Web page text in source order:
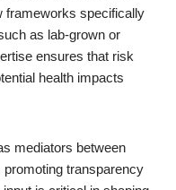
frameworks specifically
as lab-grown or
ensures that risk
health impacts
mediators between
transparency